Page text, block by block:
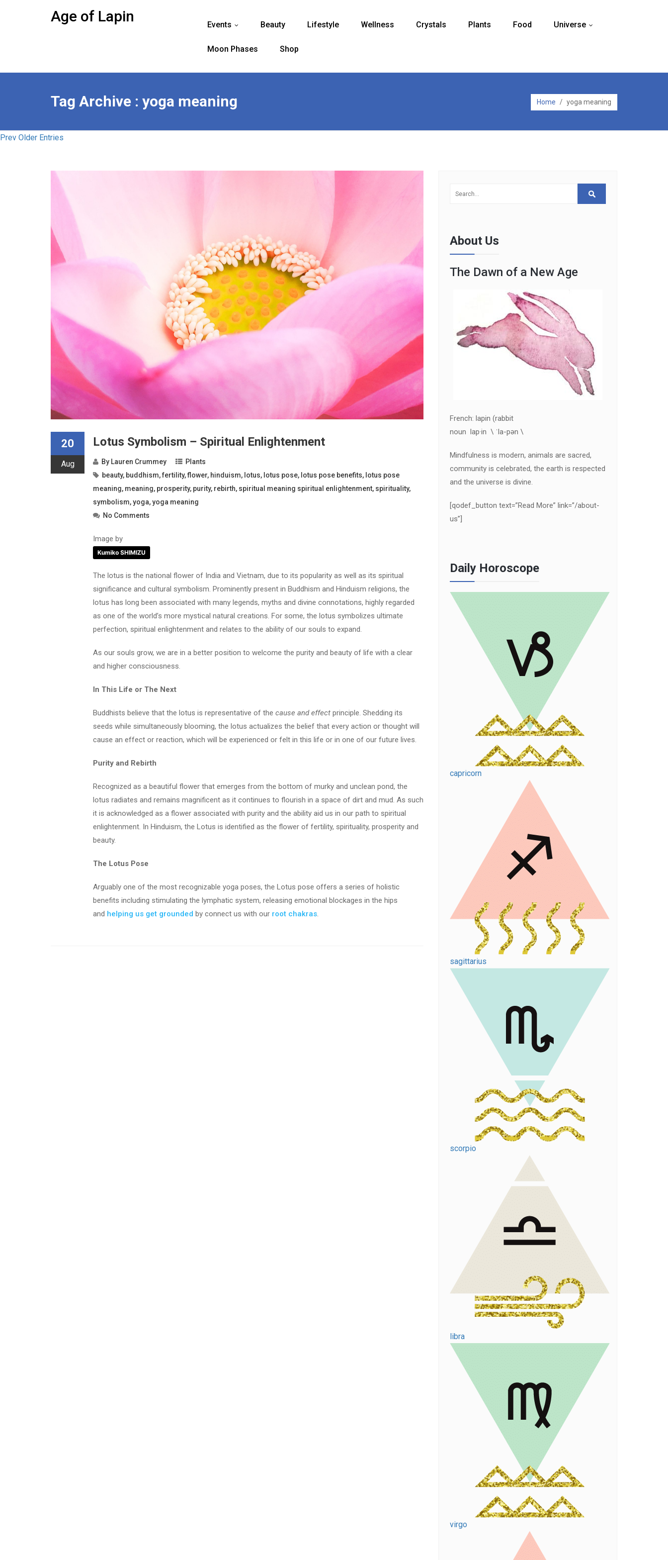
Age of Lapin Events Beauty Lifestyle Wellness Crystals Plants Food Universe
Moon Phases Shop
Tag Archive : yoga meaning Home / yoga meaning
Prev Older Entries
20
Aug
Lotus Symbolism – Spiritual Enlightenment
By Lauren Crummey
Plants
beauty, buddhism,fertility,flower, hinduism, lotus, lotus pose, lotus pose benefits, lotus pose
meaning, meaning, prosperity, purity, rebirth, spiritual meaning spiritual enlightenment, spirituality,
symbolism,yoga,yoga meaning
No Comments
Image by
Kumiko SHIMIZU
The lotus is the national flower of India and Vietnam, due to its popularity as well as its spiritual
significance and cultural symbolism. Prominently present in Buddhism and Hinduism religions, the
lotus has long been associated with many legends, myths and divine connotations, highly regarded
as one of the world’s more mystical natural creations. For some, the lotus symbolizes ultimate
perfection, spiritual enlightenment and relates to the ability of our souls to expand.
As our souls grow, we are in a better position to welcome the purity and beauty of life with a clear
and higher consciousness.
In This Life or The Next
Buddhists believe that the lotus is representative of the cause and effect principle. Shedding its
seeds while simultaneously blooming, the lotus actualizes the belief that every action or thought will
cause an effect or reaction, which will be experienced or felt in this life or in one of our future lives.
Purity and Rebirth
Recognized as a beautiful flower that emerges from the bottom of murky and unclean pond, the
lotus radiates and remains magnificent as it continues to flourish in a space of dirt and mud. As such
it is acknowledged as a flower associated with purity and the ability aid us in our path to spiritual
enlightenment. In Hinduism, the Lotus is identified as the flower of fertility, spirituality, prosperity and
beauty.
The Lotus Pose
Arguably one of the most recognizable yoga poses, the Lotus pose offers a series of holistic
benefits including stimulating the lymphatic system, releasing emotional blockages in the hips
and helping us get grounded by connect us with our root chakras.
About Us
The Dawn of a New Age
French: lapin (rabbit
noun lap·in \ ˈla-pən \
Mindfulness is modern, animals are sacred,
community is celebrated, the earth is respected
and the universe is divine.
[qodef_button text=”Read More” link=”/about-
us”]
Daily Horoscope
capricorn
sagittarius
scorpio
libra
virgo